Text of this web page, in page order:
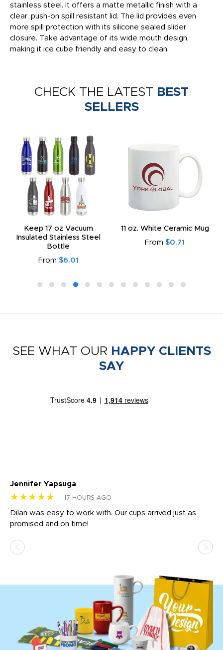
stainless steel. It offers a matte metallic finish with a
clear, push-on spill resistant lid. The lid provides even
more spill protection with its silicone sealed slider
closure. Take advantage of its wide mouth design,
making it ice cube friendly and easy to clean.
CHECK THE LATEST BEST
SELLERS
Keep 17 oz Vacuum
Insulated Stainless Steel
Bottle
From $6.01
11 oz. White Ceramic Mug
From $0.71
SEE WHAT OUR HAPPY CLIENTS
SAY
Jennifer Yapsuga
★★★★★ 17 HOURS AGO
Dilan was easy to work with. Our cups arrived just as
promised and on time!